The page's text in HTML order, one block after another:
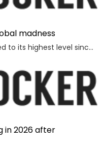
madness
The Australian dollar has rocketed to its highest level since February 2023 amid chaotic global financial movement.
in 2026 after